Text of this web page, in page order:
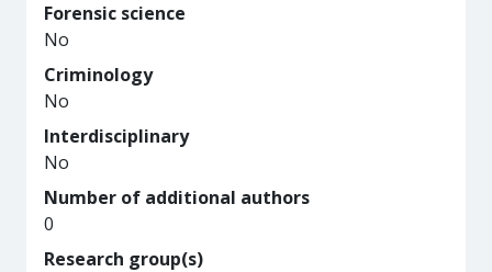
Forensic science
No
Criminology
No
Interdisciplinary
No
Number of additional authors
0
Research group(s)